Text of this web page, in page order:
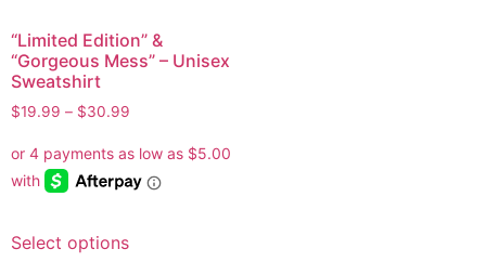
“Limited Edition” &
“Gorgeous Mess” – Unisex
Sweatshirt
$19.99 – $30.99
Select options